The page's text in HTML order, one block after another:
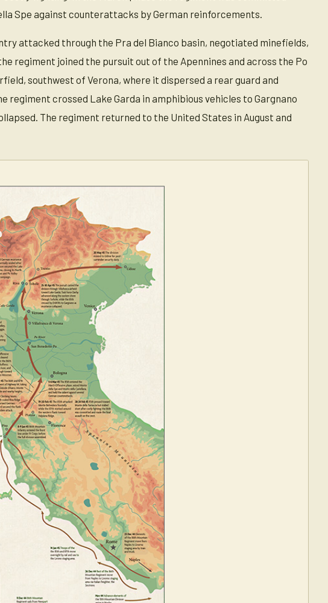
Spe against counterattacks by German reinforcements.
attacked through the Pra del Bianco basin, negotiated minefields,
regiment joined the pursuit out of the Apennines and across the Po
southwest of Verona, where it dispersed a rear guard and
crossed Lake Garda in amphibious vehicles to Gargnano
The regiment returned to the United States in August and